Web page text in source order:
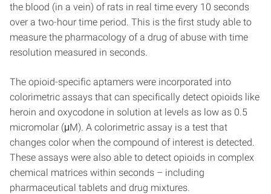
the blood (in a vein) of rats in real time every 10 seconds
over a two-hour time period. This is the first study able to
measure the pharmacology of a drug of abuse with time
resolution measured in seconds.
The opioid-specific aptamers were incorporated into
colorimetric assays that can specifically detect opioids like
heroin and oxycodone in solution at levels as low as 0.5
micromolar (μM). A colorimetric assay is a test that
changes color when the compound of interest is detected.
These assays were also able to detect opioids in complex
chemical matrices within seconds – including
pharmaceutical tablets and drug mixtures.